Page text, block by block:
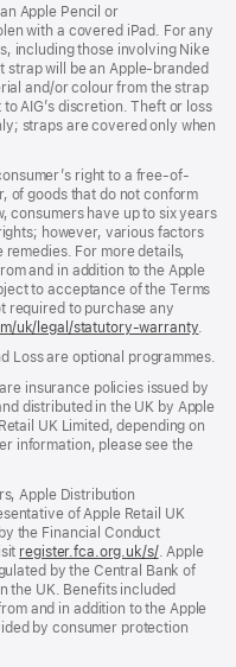
Apple Pencil or
with a covered iPad. For any
including those involving Nike
will be an Apple‑branded
and/or colour from the strap
AIG’s discretion. Theft or loss
straps are covered only when
right to a free-of-
of goods that do not conform
consumers have up to six years
however, various factors
For more details,
and in addition to the Apple
to acceptance of the Terms
required to purchase any
uk/legal/statutory-warranty
new
.
Loss are optional programmes.
insurance policies issued by
distributed in the UK by Apple
UK Limited, depending on
information, please see the
Apple Distribution
of Apple Retail UK
the Financial Conduct
register.fca.org.uk/s/(opens
in
new
window)
. Apple
by the Central Bank of
the UK. Benefits included
and in addition to the Apple
by consumer protection